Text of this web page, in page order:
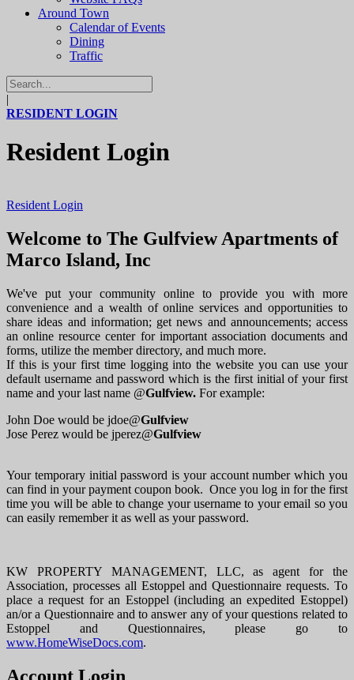
Around Town
Calendar of Events
Dining
Traffic
|
RESIDENT LOGIN
Resident Login
Resident Login
Welcome to The Gulfview Apartments of
Marco Island, Inc
We've put your community online to provide you with more
convenience and a wealth of online services and opportunities to
share ideas and information; get news and announcements; access
an online resource center for important association documents and
forms, utilize the member directory, and much more.
If this is your first time logging into the website you can use your
default username and password which is the first initial of your first
name and your last name @Gulfview. For example:
John Doe would be jdoe@Gulfview
Jose Perez would be jperez@Gulfview
Your temporary initial password is your account number which you
can find in your payment coupon book. Once you log in for the first
time you will be able to change your username to your email so you
can easily remember it as well as your password.
KW PROPERTY MANAGEMENT, LLC, as agent for the
Association, processes all Estoppel and Questionnaire requests. To
place a request for an Estoppel (including an expedited Estoppel)
an/or a Questionnaire and to answer any of your questions related to
Estoppel and Questionnaires, please go to
www.HomeWiseDocs.com.
Account Login